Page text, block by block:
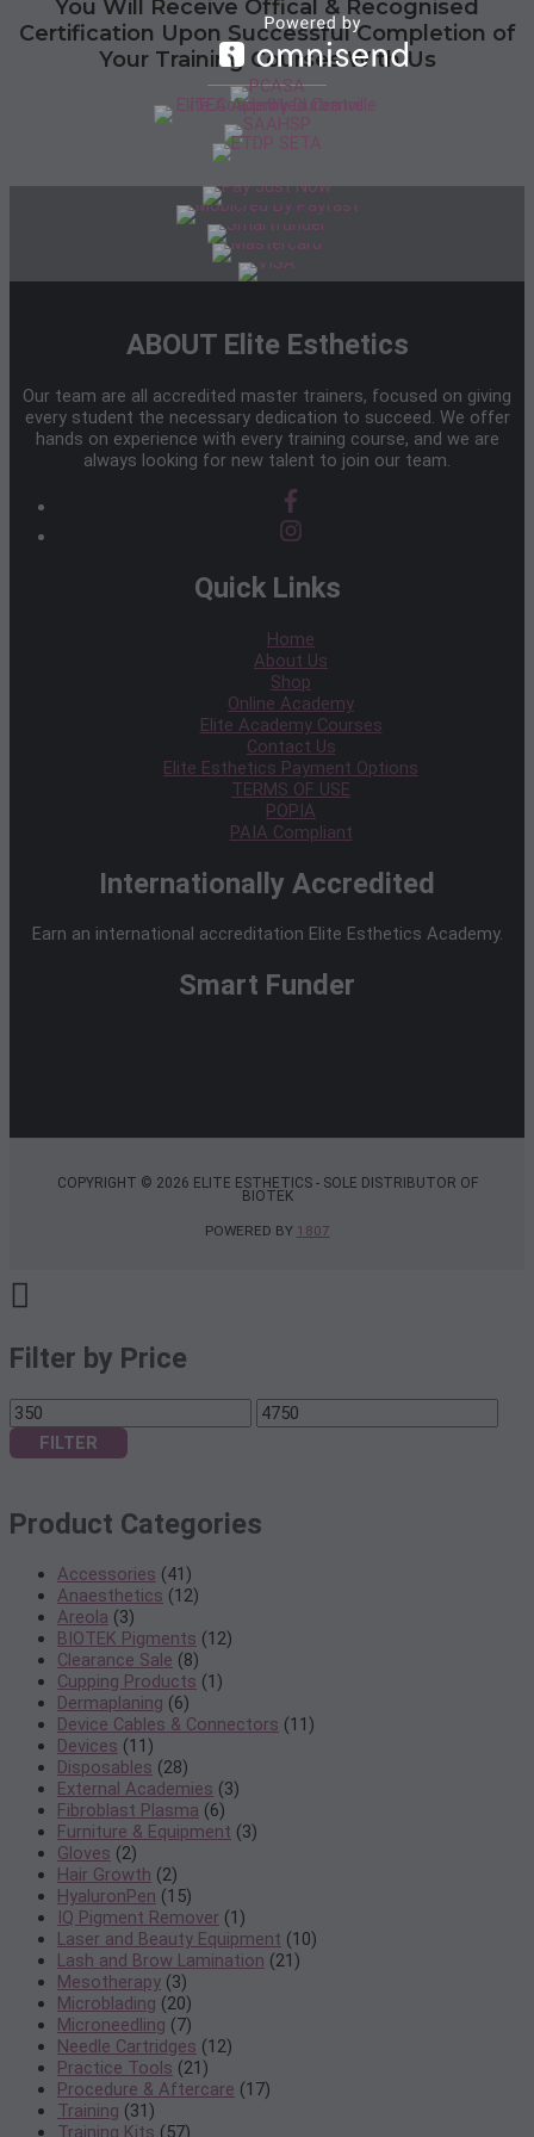
You Will Receive Offical & Recognised
Certification Upon Successful Completion of
Your Training Courses With Us
ABOUT Elite Esthetics
Our team are all accredited master trainers, focused on giving
every student the necessary dedication to succeed. We offer
hands on experience with every training course, and we are
always looking for new talent to join our team.
Quick Links
Home
About Us
Shop
Online Academy
Elite Academy Courses
Contact Us
Elite Esthetics Payment Options
TERMS OF USE
POPIA
PAIA Compliant
Internationally Accredited
Earn an international accreditation Elite Esthetics Academy.
Smart Funder
COPYRIGHT © 2026 ELITE ESTHETICS - SOLE DISTRIBUTOR OF
BIOTEK
POWERED BY 1807
Filter by Price
Min
price
Max
price
FILTER
Product Categories
Accessories (41)
Anaesthetics (12)
Areola (3)
BIOTEK Pigments (12)
Clearance Sale (8)
Cupping Products (1)
Dermaplaning (6)
Device Cables & Connectors (11)
Devices (11)
Disposables (28)
External Academies (3)
Fibroblast Plasma (6)
Furniture & Equipment (3)
Gloves (2)
Hair Growth (2)
HyaluronPen (15)
IQ Pigment Remover (1)
Laser and Beauty Equipment (10)
Lash and Brow Lamination (21)
Mesotherapy (3)
Microblading (20)
Microneedling (7)
Needle Cartridges (12)
Practice Tools (21)
Procedure & Aftercare (17)
Training (31)
Training Kits (57)